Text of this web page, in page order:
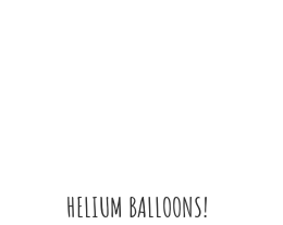
HELIUM BALLOONS!